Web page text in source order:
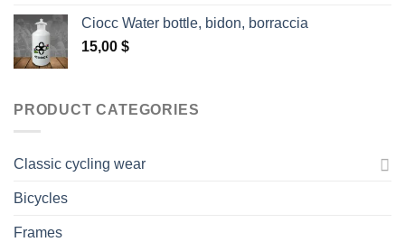
Ciocc Water bottle, bidon, borraccia
15,00 $
PRODUCT CATEGORIES
Classic cycling wear
Bicycles
Frames